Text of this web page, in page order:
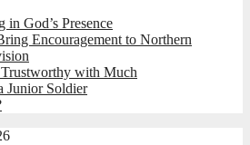
God’s Presence
Encouragement to Northern
with Much
Junior Soldier